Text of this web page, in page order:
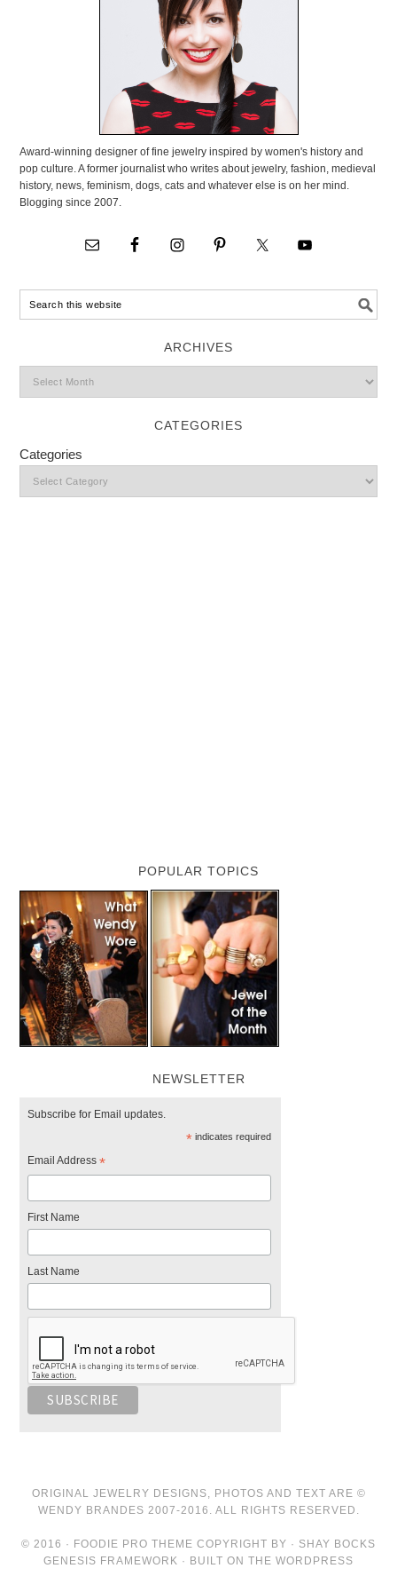
Award-winning designer of fine jewelry inspired by women's history and
pop culture. A former journalist who writes about jewelry, fashion, medieval
history, news, feminism, dogs, cats and whatever else is on her mind.
Blogging since 2007.
ARCHIVES
CATEGORIES
Categories
POPULAR TOPICS
NEWSLETTER
Subscribe for Email updates.
*indicates required
Email Address*
First Name
Last Name
ORIGINAL JEWELRY DESIGNS, PHOTOS AND TEXT ARE ©
WENDY BRANDES 2007-2016. ALL RIGHTS RESERVED.
© 2016 · FOODIE PRO THEME COPYRIGHT BY · SHAY BOCKS
GENESIS FRAMEWORK · BUILT ON THE WORDPRESS